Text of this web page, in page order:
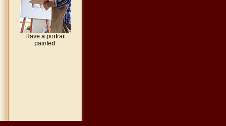
Have a portrait
painted.